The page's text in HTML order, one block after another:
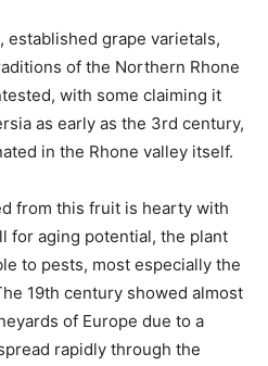
established grape varietals,
of the Northern Rhone
with some claiming it
as early as the 3rd century,
in the Rhone valley itself.
from this fruit is hearty with
for aging potential, the plant
to pests, most especially the
19th century showed almost
of Europe due to a
rapidly through the